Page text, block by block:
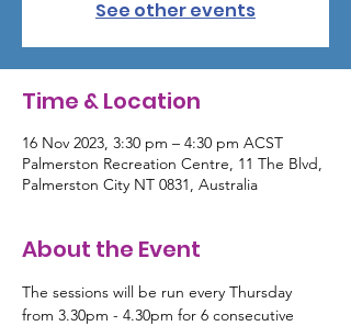
See other events
Time & Location
16 Nov 2023, 3:30 pm – 4:30 pm ACST
Palmerston Recreation Centre, 11 The Blvd,
Palmerston City NT 0831, Australia
About the Event
The sessions will be run every Thursday
from 3.30pm - 4.30pm for 6 consecutive